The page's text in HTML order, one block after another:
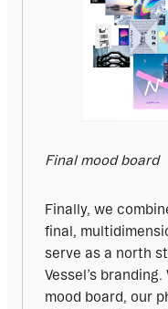
Final mood board
Finally, we
final,
serve as a north
Vessel’s
mood board, our